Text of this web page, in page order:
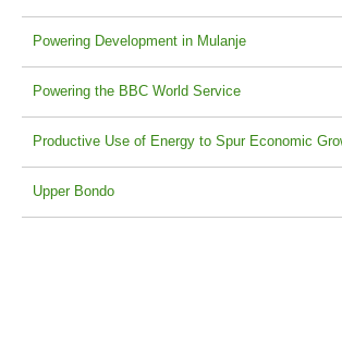
Powering Development in Mulanje
Powering the BBC World Service
Productive Use of Energy to Spur Economic
Upper Bondo